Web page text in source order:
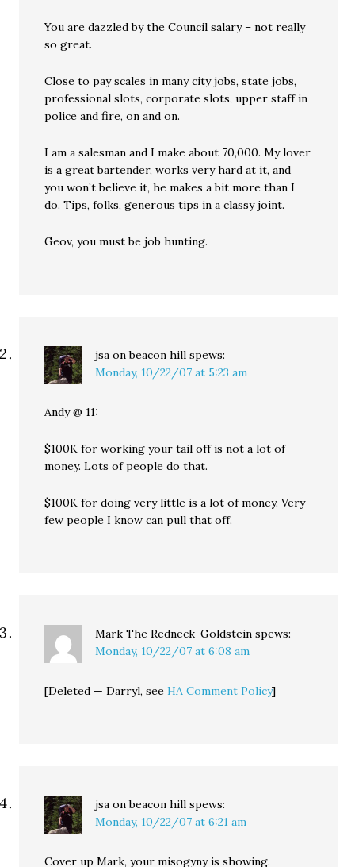
You are dazzled by the Council salary – not really
so great.
Close to pay scales in many city jobs, state jobs,
professional slots, corporate slots, upper staff in
police and fire, on and on.
I am a salesman and I make about 70,000. My lover
is a great bartender, works very hard at it, and
you won’t believe it, he makes a bit more than I
do. Tips, folks, generous tips in a classy joint.
Geov, you must be job hunting.
jsa on beacon hill spews:
Monday, 10/22/07 at 5:23 am
Andy @ 11:
$100K for working your tail off is not a lot of
money. Lots of people do that.
$100K for doing very little is a lot of money. Very
few people I know can pull that off.
Mark The Redneck-Goldstein spews:
Monday, 10/22/07 at 6:08 am
[Deleted — Darryl, seeHA Comment Policy]
jsa on beacon hill spews:
Monday, 10/22/07 at 6:21 am
Cover up Mark, your misogyny is showing.